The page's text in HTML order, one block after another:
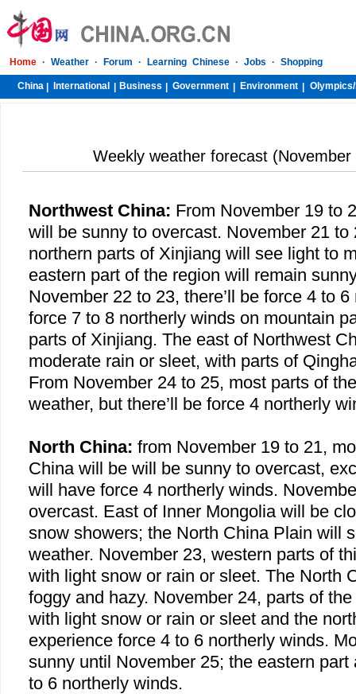
Home · Weather · Forum · Learning Chinese · Jobs · Shopping
China International Business Government Environment Olympics/
Weekly weather forecast
Northwest China: From November 19 to
will be sunny to overcast. November 21 to
northern parts of Xinjiang will see light to
eastern part of the region will remain
November 22 to 23, there’ll be force 4 to
force 7 to 8 northerly winds on mountain
parts of Xinjiang. The east of Northwest
moderate rain or sleet, with parts of
From November 24 to 25, most parts of
weather, but there’ll be force 4 northerly
North China: from November 19 to 21,
Chinawill be will be sunny to overcast,
will have force 4 northerly winds.
overcast. East of Inner Mongolia will be
snow showers; the North China Plain will
weather. November 23, western parts of
with light snow or rain or sleet. The North
foggy and hazy. November 24, parts of
with light snow or rain or sleet and the
experience force 4 to 6 northerly winds.
sunny until November 25; the eastern
to 6 northerly winds.